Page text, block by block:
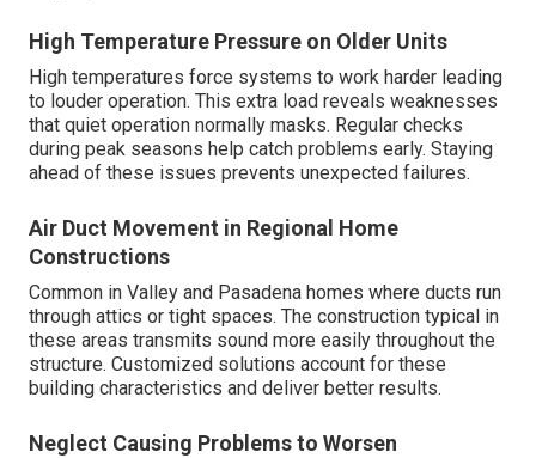
High Temperature Pressure on Older Units
High temperatures force systems to work harder leading
to louder operation. This extra load reveals weaknesses
that quiet operation normally masks. Regular checks
during peak seasons help catch problems early. Staying
ahead of these issues prevents unexpected failures.
Air Duct Movement in Regional Home
Constructions
Common in Valley and Pasadena homes where ducts run
through attics or tight spaces. The construction typical in
these areas transmits sound more easily throughout the
structure. Customized solutions account for these
building characteristics and deliver better results.
Neglect Causing Problems to Worsen